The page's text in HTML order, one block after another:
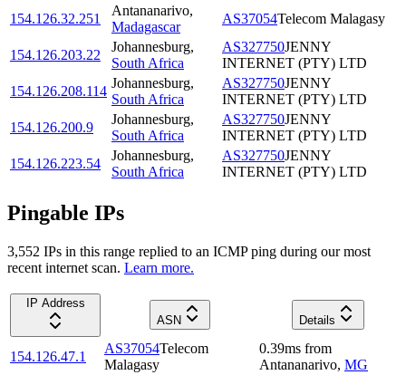
154.126.32.251
Antananarivo,
Madagascar
AS37054Telecom Malagasy
154.126.203.22
Johannesburg,
South Africa
AS327750JENNY
INTERNET (PTY) LTD
154.126.208.114
Johannesburg,
South Africa
AS327750JENNY
INTERNET (PTY) LTD
154.126.200.9
Johannesburg,
South Africa
AS327750JENNY
INTERNET (PTY) LTD
154.126.223.54
Johannesburg,
South Africa
AS327750JENNY
INTERNET (PTY) LTD
Pingable IPs
3,552 IPs in this range replied to an ICMP ping during our most
recent internet scan. Learn more.
IP Address
ASN
Details
154.126.47.1
AS37054Telecom
Malagasy
0.39ms from
Antananarivo, MG